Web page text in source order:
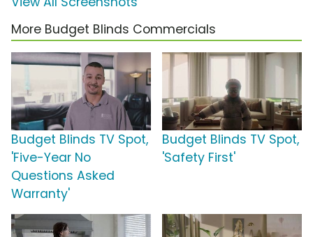
More Budget Blinds Commercials
Budget Blinds TV Spot,
'Five-Year No
Questions Asked
Warranty'
Budget Blinds TV Spot,
'Safety First'